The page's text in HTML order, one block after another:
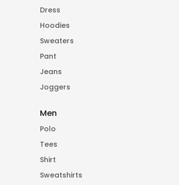
Dress
Hoodies
Sweaters
Pant
Jeans
Joggers
Men
Polo
Tees
Shirt
Sweatshirts